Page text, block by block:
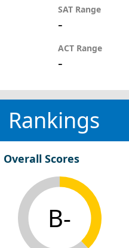
SAT Range
-
ACT Range
-
Rankings
Overall Scores
B-